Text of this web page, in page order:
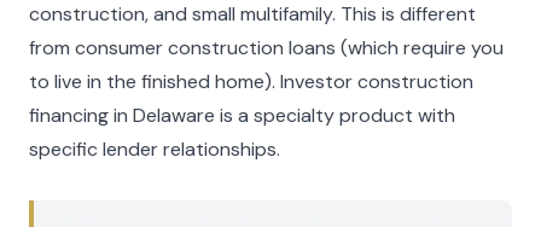
construction, and small multifamily. This is different
from consumer construction loans (which require you
to live in the finished home). Investor construction
financing in Delaware is a specialty product with
specific lender relationships.